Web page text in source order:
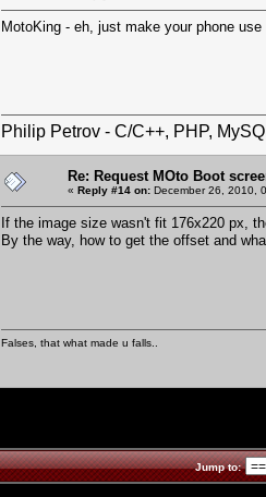
MotoKing - eh, just make your phone
Philip Petrov - C/C++, PHP,
Re: Request MOto Boot
« Reply #14 on: December 26, 2010,
If the image size wasn't fit 176x220 px,
By the way, how to get the offset and
Falses, that what made u falls..
Jump to: